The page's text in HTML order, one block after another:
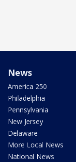
News
America 250
Philadelphia
Pennsylvania
New Jersey
Delaware
More Local News
National News